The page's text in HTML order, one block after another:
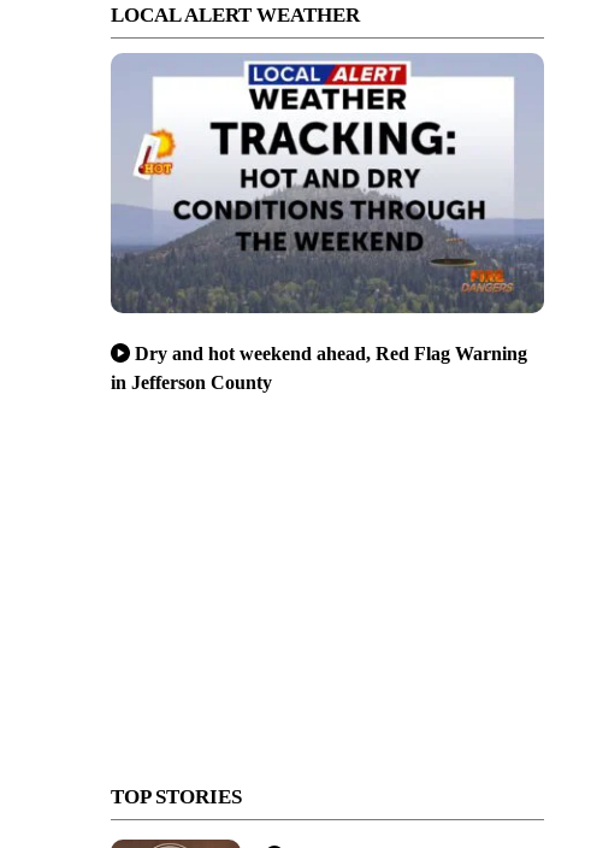
LOCAL ALERT WEATHER
Dry and hot weekend ahead, Red Flag Warning
in Jefferson County
TOP STORIES